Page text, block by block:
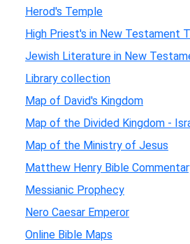
Herod's Temple
High Priest's in New Testament
Jewish Literature in New
Library collection
Map of David's Kingdom
Map of the Divided Kingdom -
Map of the Ministry of Jesus
Matthew Henry Bible
Messianic Prophecy
Nero Caesar Emperor
Online Bible Maps